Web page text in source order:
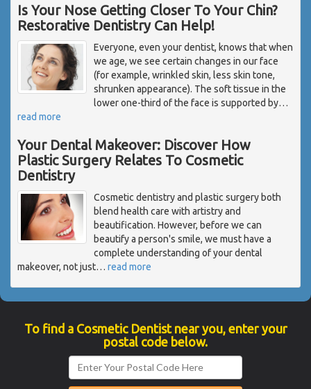
Is Your Nose Getting Closer To Your Chin?
Restorative Dentistry Can Help!
Everyone, even your dentist, knows that when
we age, we see certain changes in our face
(for example, wrinkled skin, less skin tone,
shrunken appearance). The soft tissue in the
lower one-third of the face is supported by…
read more
Your Dental Makeover: Discover How
Plastic Surgery Relates To Cosmetic
Dentistry
Cosmetic dentistry and plastic surgery both
blend health care with artistry and
beautification. However, before we can
beautify a person's smile, we must have a
complete understanding of your dental
makeover, not just… read more
To find a Cosmetic Dentist near you, enter your
postal code below.